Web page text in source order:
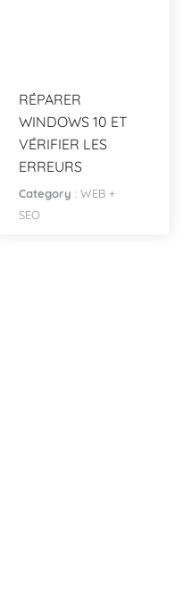
RÉPARER
WINDOWS 10 ET
VÉRIFIER LES
ERREURS
Category : WEB +
SEO